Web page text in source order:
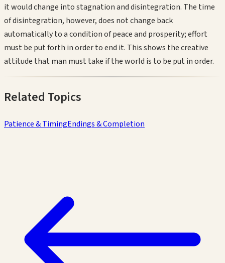
it would change into stagnation and disintegration. The time
of disintegration, however, does not change back
automatically to a condition of peace and prosperity; effort
must be put forth in order to end it. This shows the creative
attitude that man must take if the world is to be put in order.
Related Topics
Patience & TimingEndings & Completion